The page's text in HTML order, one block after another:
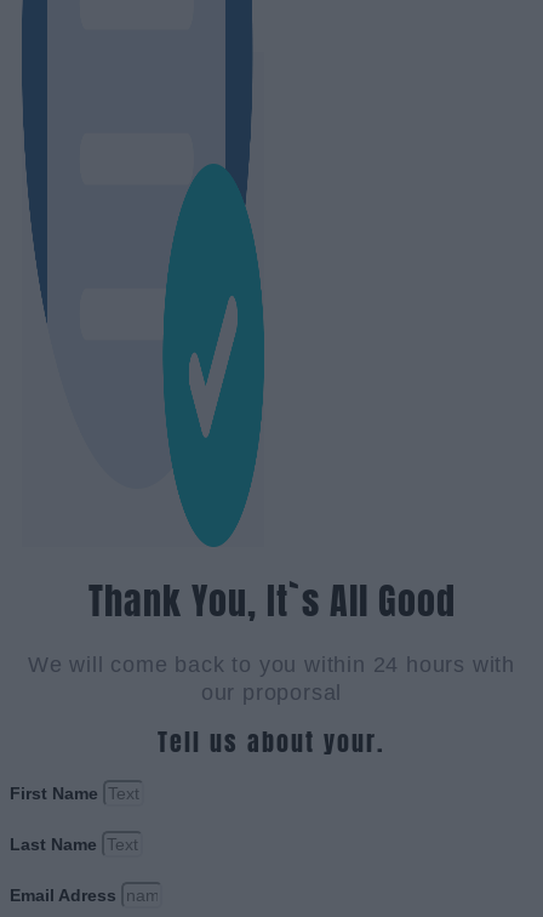
Thank You, It`s All Good
We will come back to you within 24 hours with
our proporsal
Tell us about your.
First Name
Last Name
Email Adress